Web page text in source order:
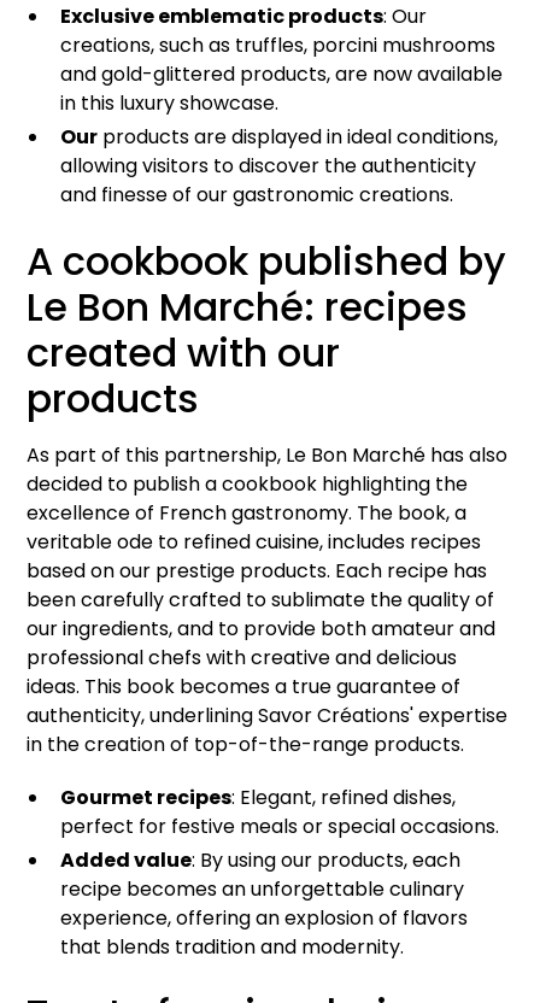
Exclusive emblematic products: Our
creations, such as truffles, porcini mushrooms
and gold-glittered products, are now available
in this luxury showcase.
Our products are displayed in ideal conditions,
allowing visitors to discover the authenticity
and finesse of our gastronomic creations.
A cookbook published by
Le Bon Marché: recipes
created with our
products
As part of this partnership, Le Bon Marché has also
decided to publish a cookbook highlighting the
excellence of French gastronomy. The book, a
veritable ode to refined cuisine, includes recipes
based on our prestige products. Each recipe has
been carefully crafted to sublimate the quality of
our ingredients, and to provide both amateur and
professional chefs with creative and delicious
ideas. This book becomes a true guarantee of
authenticity, underlining Savor Créations' expertise
in the creation of top-of-the-range products.
Gourmet recipes: Elegant, refined dishes,
perfect for festive meals or special occasions.
Added value: By using our products, each
recipe becomes an unforgettable culinary
experience, offering an explosion of flavors
that blends tradition and modernity.